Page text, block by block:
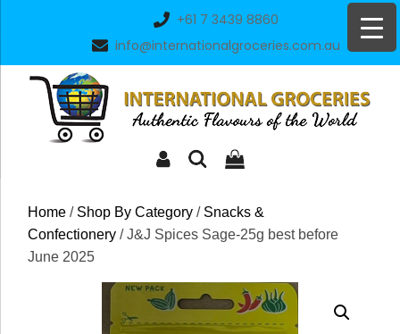
+61 7 3439 8860
info@internationalgroceries.com.au
Home / Shop By Category / Snacks &
Confectionery / J&J Spices Sage-25g best before
June 2025